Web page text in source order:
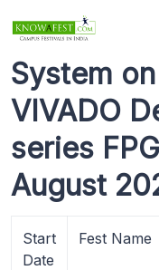
System
VIVADO
series
August
Start
Date
Fest Name